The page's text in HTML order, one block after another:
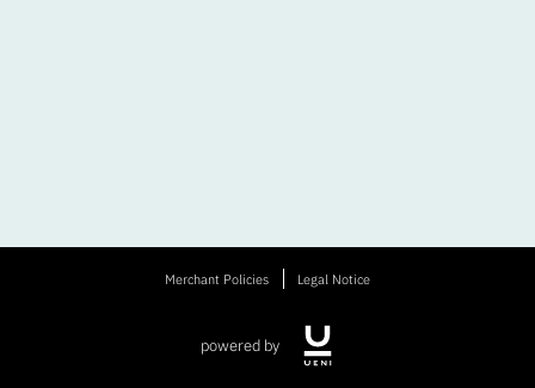
Merchant Policies Legal Notice
powered by